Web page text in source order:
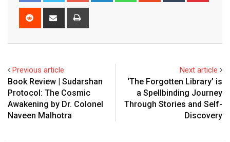
Reddit
Share
Previous article
Book Review | Sudarshan
Protocol: The Cosmic
Awakening by Dr. Colonel
Naveen Malhotra
Next article
‘The Forgotten Library’ is
a Spellbinding Journey
Through Stories and Self-
Discovery